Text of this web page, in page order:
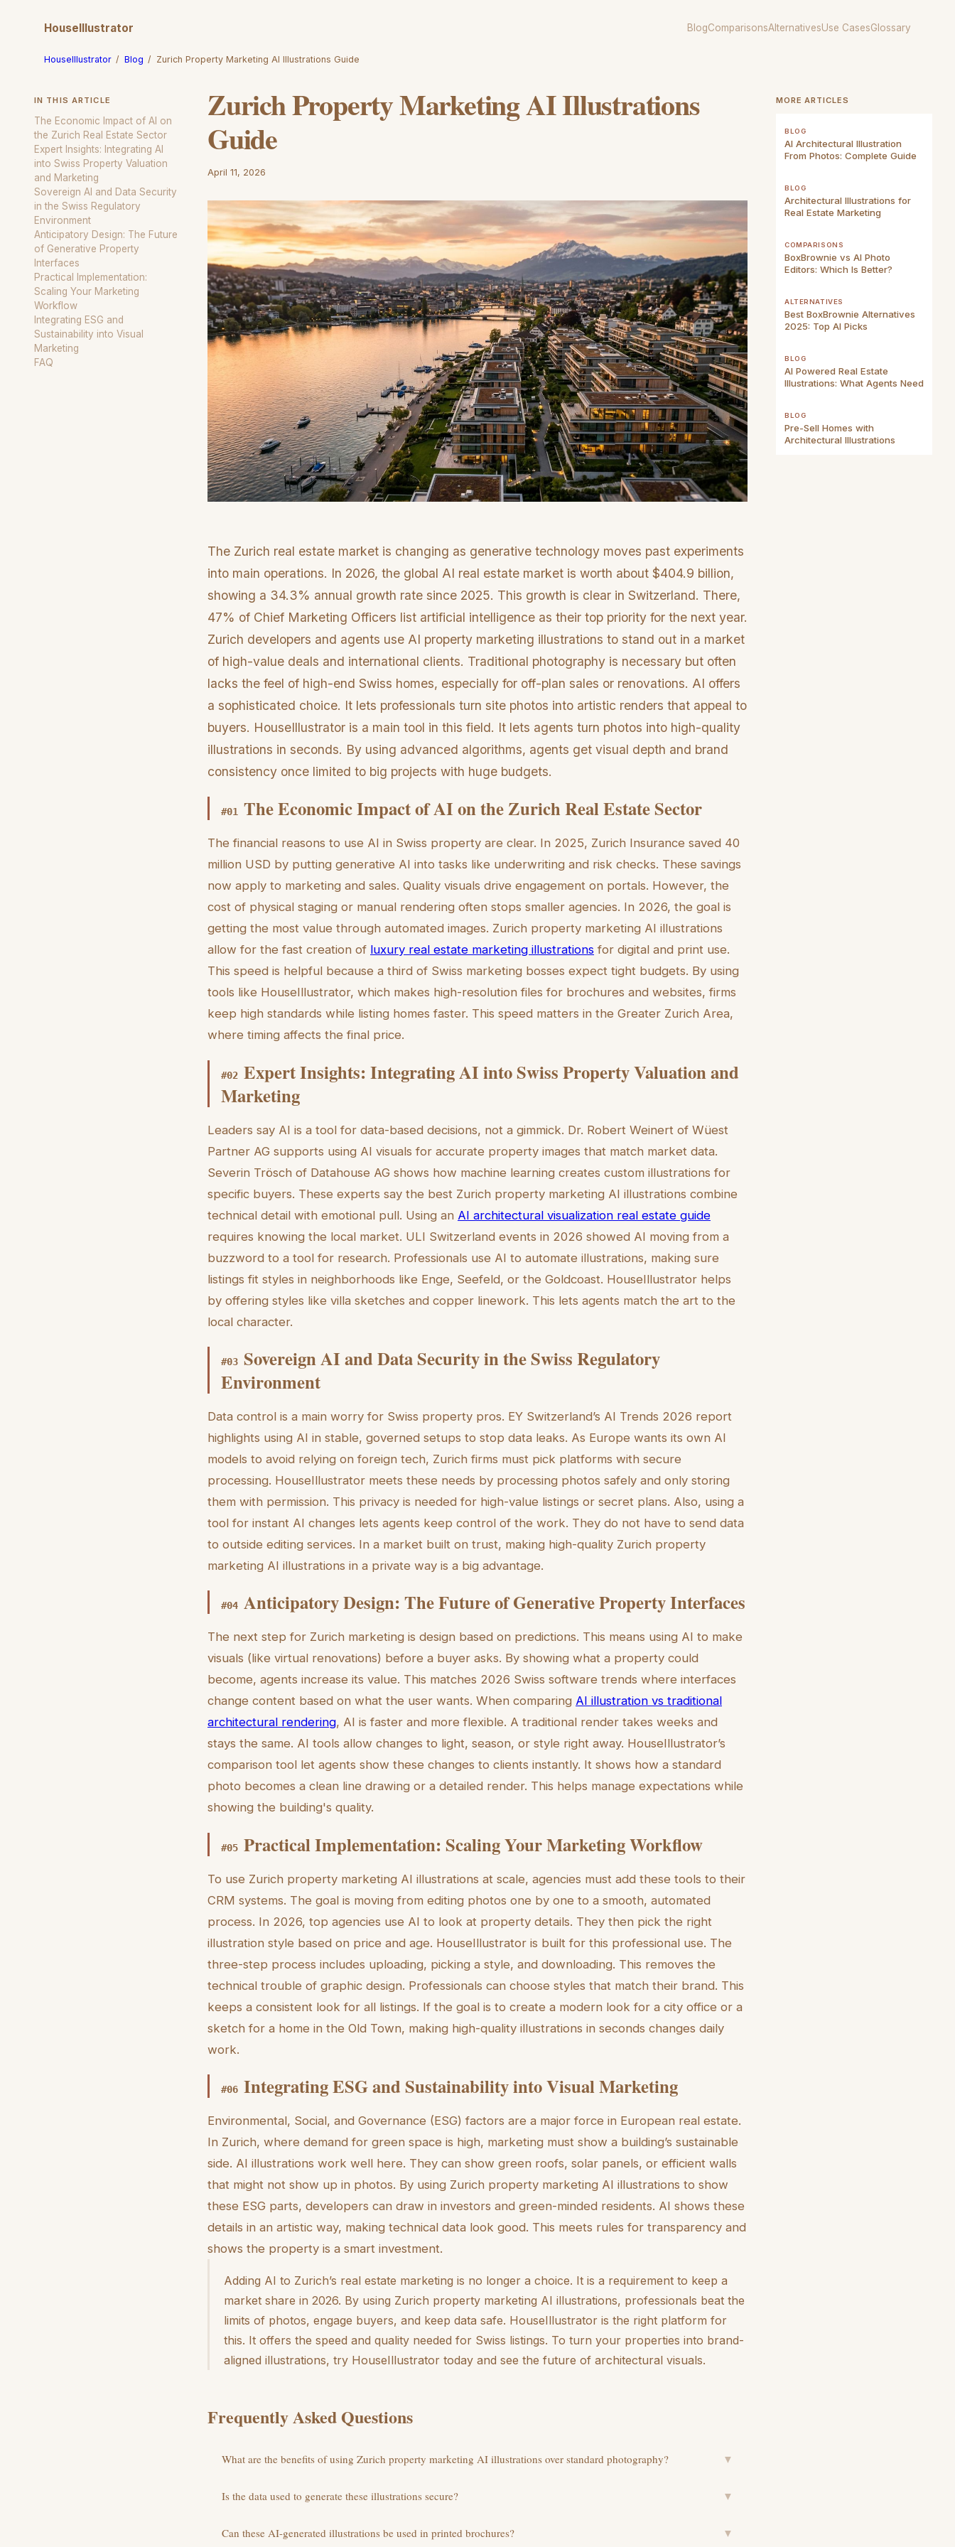
HouseIllustrator BlogComparisonsAlternativesUse CasesGlossary
HouseIllustrator / Blog / Zurich Property Marketing AI Illustrations Guide
IN THIS ARTICLE
The Economic Impact of AI on
the Zurich Real Estate Sector
Expert Insights: Integrating AI
into Swiss Property Valuation
and Marketing
Sovereign AI and Data Security
in the Swiss Regulatory
Environment
Anticipatory Design: The Future
of Generative Property
Interfaces
Practical Implementation:
Scaling Your Marketing
Workflow
Integrating ESG and
Sustainability into Visual
Marketing
FAQ
Zurich Property Marketing AI Illustrations
Guide
April 11, 2026
The Zurich real estate market is changing as generative technology moves past experiments
into main operations. In 2026, the global AI real estate market is worth about $404.9 billion,
showing a 34.3% annual growth rate since 2025. This growth is clear in Switzerland. There,
47% of Chief Marketing Officers list artificial intelligence as their top priority for the next year.
Zurich developers and agents use AI property marketing illustrations to stand out in a market
of high-value deals and international clients. Traditional photography is necessary but often
lacks the feel of high-end Swiss homes, especially for off-plan sales or renovations. AI offers
a sophisticated choice. It lets professionals turn site photos into artistic renders that appeal to
buyers. HouseIllustrator is a main tool in this field. It lets agents turn photos into high-quality
illustrations in seconds. By using advanced algorithms, agents get visual depth and brand
consistency once limited to big projects with huge budgets.
#01 The Economic Impact of AI on the Zurich Real Estate Sector
The financial reasons to use AI in Swiss property are clear. In 2025, Zurich Insurance saved 40
million USD by putting generative AI into tasks like underwriting and risk checks. These savings
now apply to marketing and sales. Quality visuals drive engagement on portals. However, the
cost of physical staging or manual rendering often stops smaller agencies. In 2026, the goal is
getting the most value through automated images. Zurich property marketing AI illustrations
allow for the fast creation of luxury real estate marketing illustrations for digital and print use.
This speed is helpful because a third of Swiss marketing bosses expect tight budgets. By using
tools like HouseIllustrator, which makes high-resolution files for brochures and websites, firms
keep high standards while listing homes faster. This speed matters in the Greater Zurich Area,
where timing affects the final price.
#02 Expert Insights: Integrating AI into Swiss Property Valuation and
Marketing
Leaders say AI is a tool for data-based decisions, not a gimmick. Dr. Robert Weinert of Wüest
Partner AG supports using AI visuals for accurate property images that match market data.
Severin Trösch of Datahouse AG shows how machine learning creates custom illustrations for
specific buyers. These experts say the best Zurich property marketing AI illustrations combine
technical detail with emotional pull. Using an AI architectural visualization real estate guide
requires knowing the local market. ULI Switzerland events in 2026 showed AI moving from a
buzzword to a tool for research. Professionals use AI to automate illustrations, making sure
listings fit styles in neighborhoods like Enge, Seefeld, or the Goldcoast. HouseIllustrator helps
by offering styles like villa sketches and copper linework. This lets agents match the art to the
local character.
#03 Sovereign AI and Data Security in the Swiss Regulatory
Environment
Data control is a main worry for Swiss property pros. EY Switzerland’s AI Trends 2026 report
highlights using AI in stable, governed setups to stop data leaks. As Europe wants its own AI
models to avoid relying on foreign tech, Zurich firms must pick platforms with secure
processing. HouseIllustrator meets these needs by processing photos safely and only storing
them with permission. This privacy is needed for high-value listings or secret plans. Also, using a
tool for instant AI changes lets agents keep control of the work. They do not have to send data
to outside editing services. In a market built on trust, making high-quality Zurich property
marketing AI illustrations in a private way is a big advantage.
#04 Anticipatory Design: The Future of Generative Property Interfaces
The next step for Zurich marketing is design based on predictions. This means using AI to make
visuals (like virtual renovations) before a buyer asks. By showing what a property could
become, agents increase its value. This matches 2026 Swiss software trends where interfaces
change content based on what the user wants. When comparing AI illustration vs traditional
architectural rendering, AI is faster and more flexible. A traditional render takes weeks and
stays the same. AI tools allow changes to light, season, or style right away. HouseIllustrator’s
comparison tool let agents show these changes to clients instantly. It shows how a standard
photo becomes a clean line drawing or a detailed render. This helps manage expectations while
showing the building's quality.
#05 Practical Implementation: Scaling Your Marketing Workflow
To use Zurich property marketing AI illustrations at scale, agencies must add these tools to their
CRM systems. The goal is moving from editing photos one by one to a smooth, automated
process. In 2026, top agencies use AI to look at property details. They then pick the right
illustration style based on price and age. HouseIllustrator is built for this professional use. The
three-step process includes uploading, picking a style, and downloading. This removes the
technical trouble of graphic design. Professionals can choose styles that match their brand. This
keeps a consistent look for all listings. If the goal is to create a modern look for a city office or a
sketch for a home in the Old Town, making high-quality illustrations in seconds changes daily
work.
#06 Integrating ESG and Sustainability into Visual Marketing
Environmental, Social, and Governance (ESG) factors are a major force in European real estate.
In Zurich, where demand for green space is high, marketing must show a building’s sustainable
side. AI illustrations work well here. They can show green roofs, solar panels, or efficient walls
that might not show up in photos. By using Zurich property marketing AI illustrations to show
these ESG parts, developers can draw in investors and green-minded residents. AI shows these
details in an artistic way, making technical data look good. This meets rules for transparency and
shows the property is a smart investment.
Adding AI to Zurich’s real estate marketing is no longer a choice. It is a requirement to keep a
market share in 2026. By using Zurich property marketing AI illustrations, professionals beat the
limits of photos, engage buyers, and keep data safe. HouseIllustrator is the right platform for
this. It offers the speed and quality needed for Swiss listings. To turn your properties into brand-
aligned illustrations, try HouseIllustrator today and see the future of architectural visuals.
Frequently Asked Questions
What are the benefits of using Zurich property marketing AI illustrations over standard photography? ▼
Is the data used to generate these illustrations secure? ▼
Can these AI-generated illustrations be used in printed brochures? ▼
MORE ARTICLES
BLOG
AI Architectural Illustration
From Photos: Complete Guide
BLOG
Architectural Illustrations for
Real Estate Marketing
COMPARISONS
BoxBrownie vs AI Photo
Editors: Which Is Better?
ALTERNATIVES
Best BoxBrownie Alternatives
2025: Top AI Picks
BLOG
AI Powered Real Estate
Illustrations: What Agents Need
BLOG
Pre-Sell Homes with
Architectural Illustrations